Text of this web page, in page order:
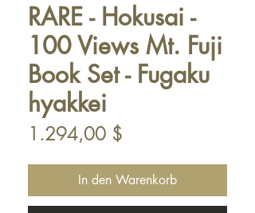
RARE - Hokusai -
100 Views Mt. Fuji
Book Set - Fugaku
hyakkei
1.294,00 $
In den Warenkorb